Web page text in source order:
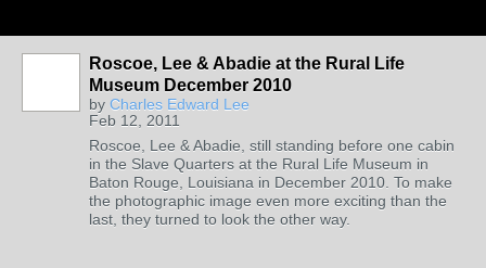
Roscoe, Lee & Abadie at the Rural Life
Museum December 2010
by Charles Edward Lee
Feb 12, 2011
Roscoe, Lee & Abadie, still standing before one cabin
in the Slave Quarters at the Rural Life Museum in
Baton Rouge, Louisiana in December 2010. To make
the photographic image even more exciting than the
last, they turned to look the other way.